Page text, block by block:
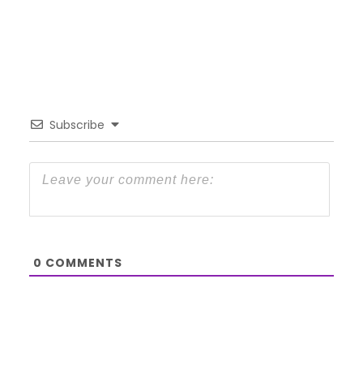
Subscribe
0 COMMENTS